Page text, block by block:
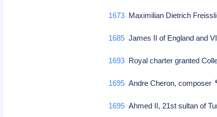
1673 Maximilian Dietrich
1685 James II of England and
1693 Royal charter granted
1695 Andre Cheron, composer
1695 Ahmed II, 21st sultan of